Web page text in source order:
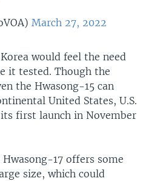
March 27, 2022
would feel the need
it tested. Though the
the Hwasong-15 can
United States, U.S.
first launch in November
17 offers some
size, which could